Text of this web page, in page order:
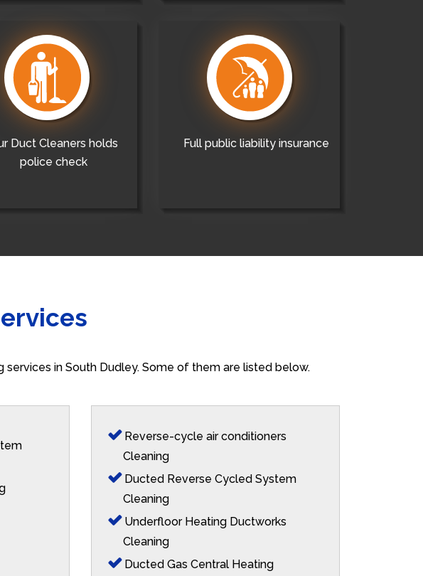
Duct Cleaners holds
police check
Full public liability insurance
in South Dudley. Some of them are listed below.
Reverse-cycle air conditioners
Cleaning
Ducted Reverse Cycled System
Cleaning
Underfloor Heating Ductworks
Cleaning
Ducted Gas Central Heating